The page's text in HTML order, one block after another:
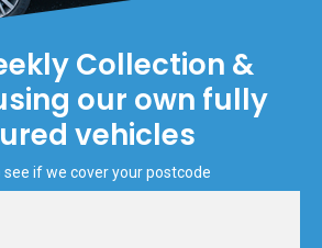
Collection &
our own fully
vehicles
see if we cover your postcode